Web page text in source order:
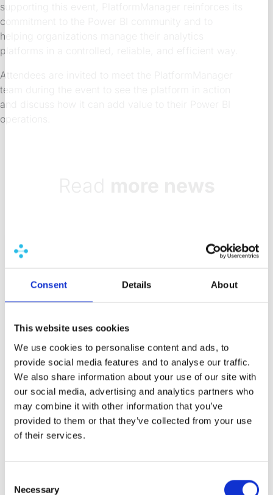
Consent Details About
This website uses cookies
We use cookies to personalise content and ads, to
provide social media features and to analyse our traffic.
We also share information about your use of our site with
our social media, advertising and analytics partners who
may combine it with other information that you’ve
provided to them or that they’ve collected from your use
of their services.
Selection
Necessary
supporting this event, PlatformManager reinforces its
commitment to the Power BI community and to
helping organizations manage their analytics
platforms in a controlled, reliable, and efficient way.
Attendees are invited to meet the PlatformManager
team during the event to see the platform in action
and discuss how it can add value to their Power BI
operations.
validate data accuracy
Discover how BI teams use staging
automated workflows to catch data
errors before they reach users.
Learn more